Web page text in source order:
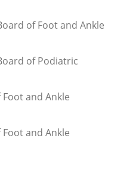
of Foot and Ankle
of Podiatric
and Ankle
and Ankle